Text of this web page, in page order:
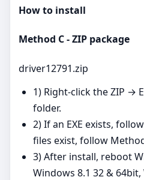
How to install
Method C - ZIP package
driver12791.zip
1) Right‑click the ZIP →
folder.
2) If an EXE exists,
files exist, follow
3) After install, reboot
Windows 8.1 32 &